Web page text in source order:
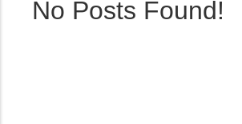
No Posts Found!